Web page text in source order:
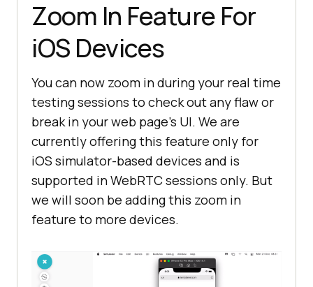
Zoom In Feature For
iOS Devices
You can now zoom in during your real time
testing sessions to check out any flaw or
break in your web page’s UI. We are
currently offering this feature only for
iOS simulator-based devices and is
supported in WebRTC sessions only. But
we will soon be adding this zoom in
feature to more devices.